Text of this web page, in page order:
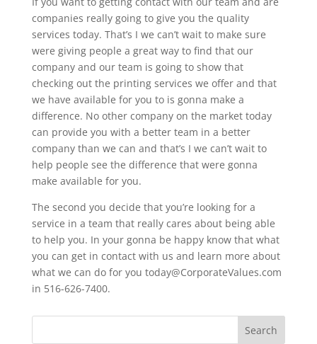
companies really going to give you the quality
services today. That’s I we can’t wait to make sure
were giving people a great way to find that our
company and our team is going to show that
checking out the printing services we offer and that
we have available for you to is gonna make a
difference. No other company on the market today
can provide you with a better team in a better
company than we can and that’s I we can’t wait to
help people see the difference that were gonna
make available for you.
The second you decide that you’re looking for a
service in a team that really cares about being able
to help you. In your gonna be happy know that what
you can get in contact with us and learn more about
what we can do for you today@CorporateValues.com
in 516-626-7400.